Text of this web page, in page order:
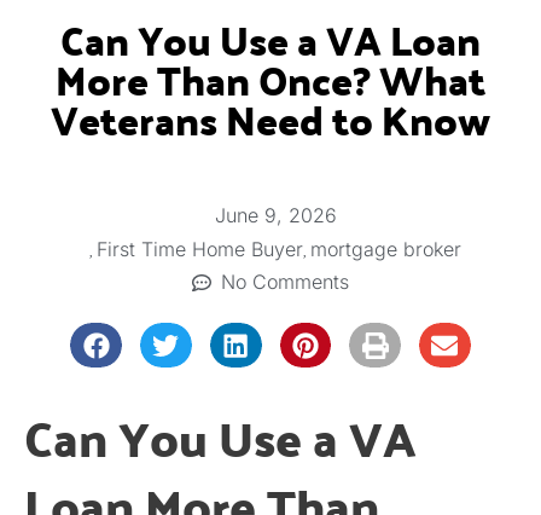
Can You Use a VA Loan
More Than Once? What
Veterans Need to Know
June 9, 2026
, First Time Home Buyer, mortgage broker
No Comments
Can You Use a VA